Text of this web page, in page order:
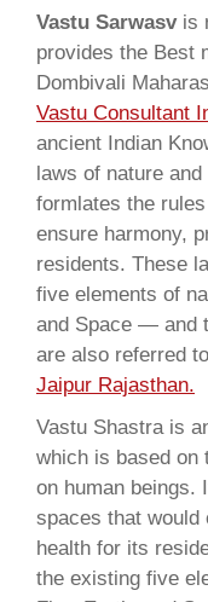
Vastu Sarwasvis
provides the Best
Dombivali
Vastu Consultant
ancient Indian
laws of nature
formlates the
ensure harmony,
residents. These
five elements of
and Space — and
are also referred to
Jaipur Rajasthan.
Vastu Shastra is
which is based on
on human beings.
spaces that would
health for its
the existing five